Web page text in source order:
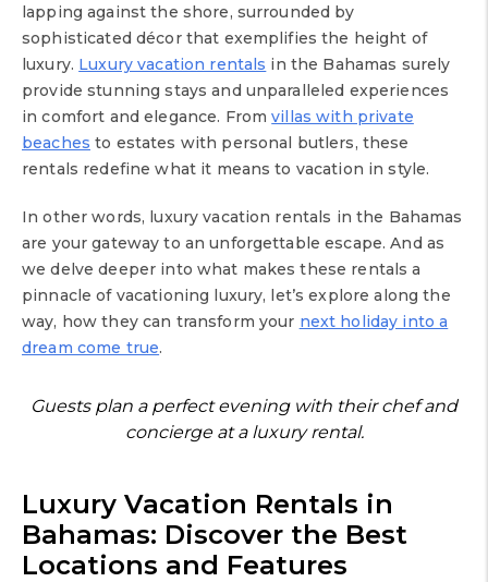
lapping against the shore, surrounded by
sophisticated décor that exemplifies the height of
luxury. Luxury vacation rentals in the Bahamas surely
provide stunning stays and unparalleled experiences
in comfort and elegance. Fromvillas with private
beaches to estates with personal butlers, these
rentals redefine what it means to vacation in style.
In other words, luxury vacation rentals in the Bahamas
are your gateway to an unforgettable escape. And as
we delve deeper into what makes these rentals a
pinnacle of vacationing luxury, let’s explore along the
way, how they can transform your next holiday into a
dream come true.
Guests plan a perfect evening with their chef and
concierge at a luxury rental.
Luxury Vacation Rentals in
Bahamas: Discover the Best
Locations and Features